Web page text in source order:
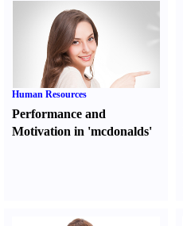
Human Resources
Performance and
Motivation in 'mcdonalds'